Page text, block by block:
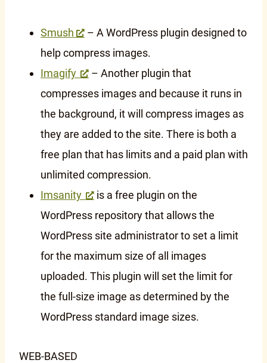
Smush
– A WordPress plugin designed to
help compress images.
Imagify
– Another plugin that
compresses images and because it runs in
the background, it will compress images as
they are added to the site. There is both a
free plan that has limits and a paid plan with
unlimited compression.
Imsanity
is a free plugin on the
WordPress repository that allows the
WordPress site administrator to set a limit
for the maximum size of all images
uploaded. This plugin will set the limit for
the full-size image as determined by the
WordPress standard image sizes.
WEB-BASED